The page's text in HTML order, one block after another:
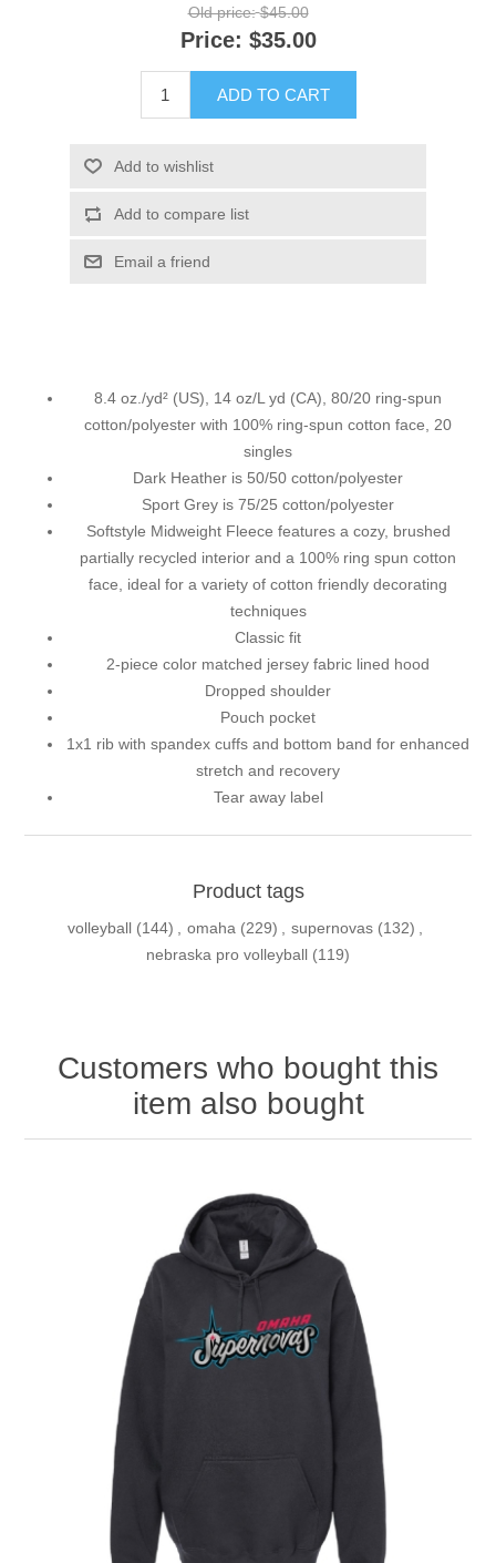
Old price: $45.00
Price: $35.00
ADD TO CART
Add to wishlist
Add to compare list
Email a friend
8.4 oz./yd² (US), 14 oz/L yd (CA), 80/20 ring-spun
cotton/polyester with 100% ring-spun cotton face, 20
singles
Dark Heather is 50/50 cotton/polyester
Sport Grey is 75/25 cotton/polyester
Softstyle Midweight Fleece features a cozy, brushed
partially recycled interior and a 100% ring spun cotton
face, ideal for a variety of cotton friendly decorating
techniques
Classic fit
2-piece color matched jersey fabric lined hood
Dropped shoulder
Pouch pocket
1x1 rib with spandex cuffs and bottom band for enhanced
stretch and recovery
Tear away label
Product tags
volleyball (144) omaha (229) supernovas (132)
nebraska pro volleyball (119)
Customers who bought this
item also bought